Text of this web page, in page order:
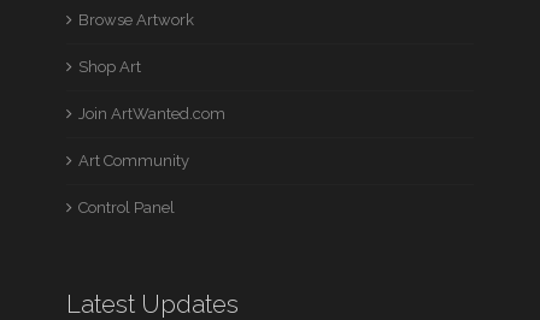
Browse Artwork
Shop Art
Join ArtWanted.com
Art Community
Control Panel
Latest Updates